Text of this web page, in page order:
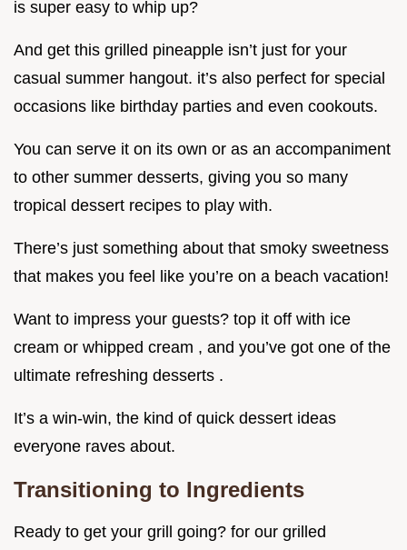
is super easy to whip up?
And get this grilled pineapple isn’t just for your
casual summer hangout. it’s also perfect for special
occasions like birthday parties and even cookouts.
You can serve it on its own or as an accompaniment
to other summer desserts, giving you so many
tropical dessert recipes to play with.
There’s just something about that smoky sweetness
that makes you feel like you’re on a beach vacation!
Want to impress your guests? top it off with ice
cream or whipped cream , and you’ve got one of the
ultimate refreshing desserts .
It’s a win-win, the kind of quick dessert ideas
everyone raves about.
Transitioning to Ingredients
Ready to get your grill going? for our grilled